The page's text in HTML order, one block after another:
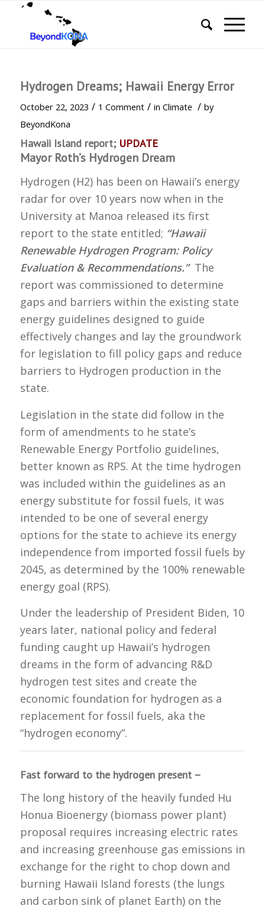
Hydrogen Dreams; Hawaii Energy Error
October 22, 2023 / 1 Comment / in Climate / by
BeyondKona
Hawaii Island report; UPDATE
Mayor Roth’s Hydrogen Dream
Hydrogen (H2) has been on Hawaii’s energy
radar for over 10 years now when in the
University at Manoa released its first
report to the state entitled; “Hawaii
Renewable Hydrogen Program: Policy
Evaluation & Recommendations.” The
report was commissioned to determine
gaps and barriers within the existing state
energy guidelines designed to guide
effectively changes and lay the groundwork
for legislation to fill policy gaps and reduce
barriers to Hydrogen production in the
state.
Legislation in the state did follow in the
form of amendments to he state’s
Renewable Energy Portfolio guidelines,
better known as RPS. At the time hydrogen
was included within the guidelines as an
energy substitute for fossil fuels, it was
intended to be one of several energy
options for the state to achieve its energy
independence from imported fossil fuels by
2045, as determined by the 100% renewable
energy goal (RPS).
Under the leadership of President Biden, 10
years later, national policy and federal
funding caught up Hawaii’s hydrogen
dreams in the form of advancing R&D
hydrogen test sites and create the
economic foundation for hydrogen as a
replacement for fossil fuels, aka the
“hydrogen economy”.
Fast forward to the hydrogen present –
The long history of the heavily funded Hu
Honua Bioenergy (biomass power plant)
proposal requires increasing electric rates
and increasing greenhouse gas emissions in
exchange for the right to chop down and
burning Hawaii Island forests (the lungs
and carbon sink of planet Earth) on the